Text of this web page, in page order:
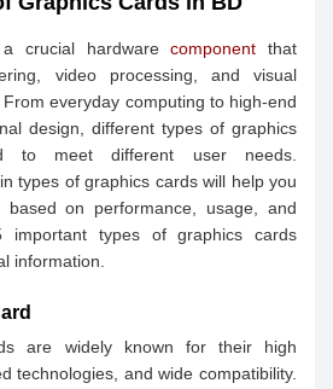
crucial hardwarecomponent that
video processing, and visual
everyday computing to high-end
design, different types of graphics
to meet different user needs.
types of graphics cards will help you
on performance, usage, and
important types of graphics cards
information.
are widely known for their high
technologies, and wide compatibility.